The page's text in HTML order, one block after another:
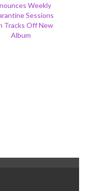
Weekly
Sessions
Tracks Off New
Album